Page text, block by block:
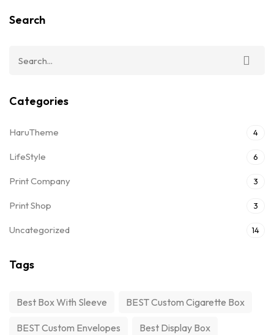
Search
Categories
HaruTheme 4
LifeStyle 6
Print Company 3
Print Shop 3
Uncategorized 14
Tags
Best Box With Sleeve BEST Custom Cigarette Box
BEST Custom Envelopes Best Display Box